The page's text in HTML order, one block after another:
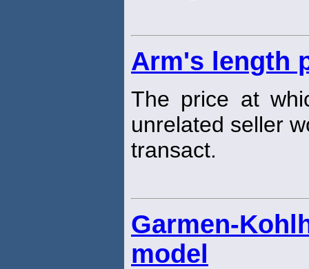
Arm's length
The price at
unrelated seller
transact.
Garmen-
model